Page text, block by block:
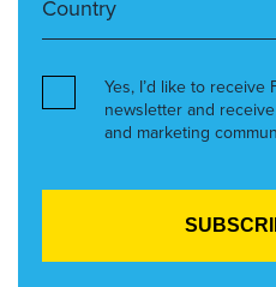
Yes, I’d like to receive
newsletter and
and marketing